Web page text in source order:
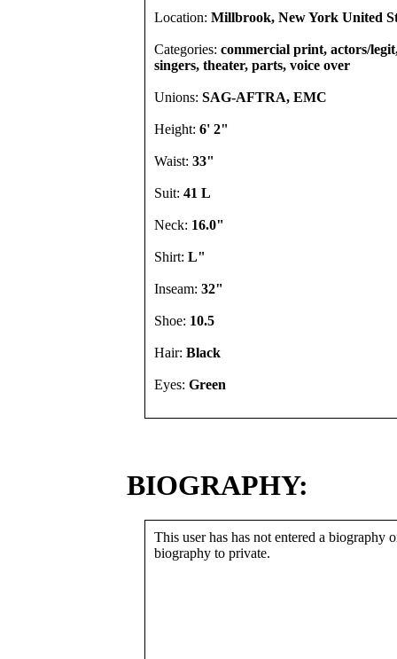
Location: Millbrook, New York United
Categories: commercial print, actors/
singers, theater, parts, voice over
Unions: SAG-AFTRA, EMC
Height: 6' 2"
Waist: 33"
Suit: 41 L
Neck: 16.0"
Shirt: L"
Inseam: 32"
Shoe: 10.5
Hair: Black
Eyes: Green
BIOGRAPHY:
This user has has not entered a biography
biography to private.